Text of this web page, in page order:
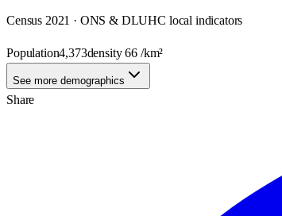
Census 2021 · ONS & DLUHC local indicators
Population4,373density66 /km²
See more demographics
Share